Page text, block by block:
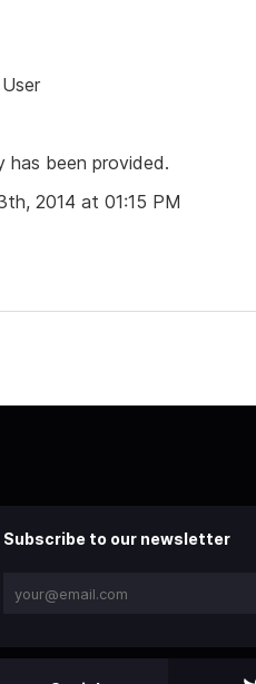
has been provided.
2014 at 01:15 PM
Subscribe to our newsletter